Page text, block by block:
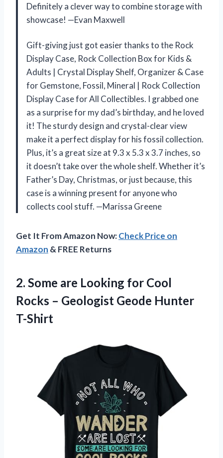
Definitely a clever way to combine storage with
showcase! —Evan Maxwell
Gift-giving just got easier thanks to the Rock
Display Case, Rock Collection Box for Kids &
Adults | Crystal Display Shelf, Organizer & Case
for Gemstone, Fossil, Mineral | Rock Collection
Display Case for All Collectibles. I grabbed one
as a surprise for my dad’s birthday, and he loved
it! The sturdy design and crystal-clear view
make it a perfect display for his fossil collection.
Plus, it’s a great size at 9.3 x 5.3 x 3.7 inches, so
it doesn’t take over the whole shelf. Whether it’s
Father’s Day, Christmas, or just because, this
case is a winning present for anyone who
collects cool stuff. —Marissa Greene
Get It From Amazon Now:Check Price on
Amazon & FREE Returns
2. Some are Looking for Cool
Rocks – Geologist Geode Hunter
T-Shirt